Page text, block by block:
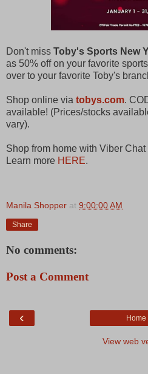
Don't miss Toby's Sports New
as 50% off on your favorite
over to your favorite Toby's
Shop online via tobys.com.
available! (Prices/stocks
vary).
Shop from home with Viber
Learn more HERE.
Manila Shopper at 9:00:00 AM
Share
No comments:
Post a Comment
‹ Home
View web